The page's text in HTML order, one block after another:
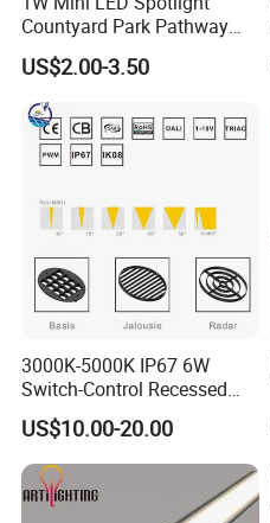
Countyard Park Pathway
30LED Under Ground Lights
DC12 DC24V Inground Light
IP67 IP68 Waterproof
Recessed Stair Step Light
304 Stainless
US$2.00-3.50
3000K-5000K IP67 6W
Switch-Control Recessed
LED Underground Garden
Outdoor Lamp
US$10.00-20.00